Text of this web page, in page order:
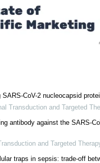
Copy
CoV-2 nucleocapsid
Transduction and Targeted